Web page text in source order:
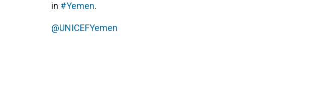
in #Yemen.
@UNICEFYemen‬